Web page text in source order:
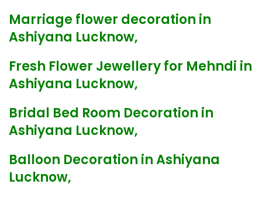
Marriage flower decoration in
Ashiyana Lucknow,
Fresh Flower Jewellery for Mehndi in
Ashiyana Lucknow,
Bridal Bed Room Decoration in
Ashiyana Lucknow,
Balloon Decoration in Ashiyana
Lucknow,